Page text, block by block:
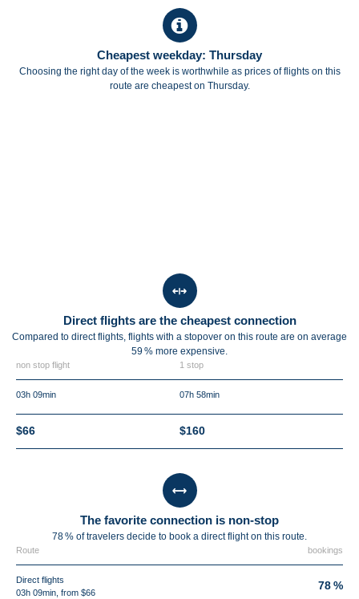
Cheapest weekday: Thursday
Choosing the right day of the week is worthwhile as prices of flights on this
route are cheapest on Thursday.
Direct flights are the cheapest connection
Compared to direct flights, flights with a stopover on this route are on average
59 % more expensive.
non stop flight 1 stop
03h 09min 07h 58min
$66 $160
The favorite connection is non-stop
78 % of travelers decide to book a direct flight on this route.
Route bookings
Direct flights
03h 09min, from $66
78 %